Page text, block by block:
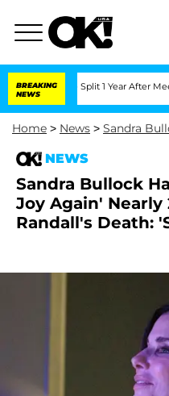
BREAKING
NEWS
Split 1 Year After Meeting on
Home > News > Sandra
NEWS
Sandra Bullock
Joy Again' Nearly
Randall's Death: